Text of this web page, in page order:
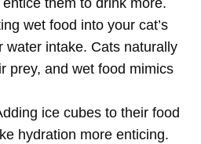
them to drink more.
wet food into your cat’s
water intake. Cats naturally
prey, and wet food mimics
ice cubes to their food
hydration more enticing.